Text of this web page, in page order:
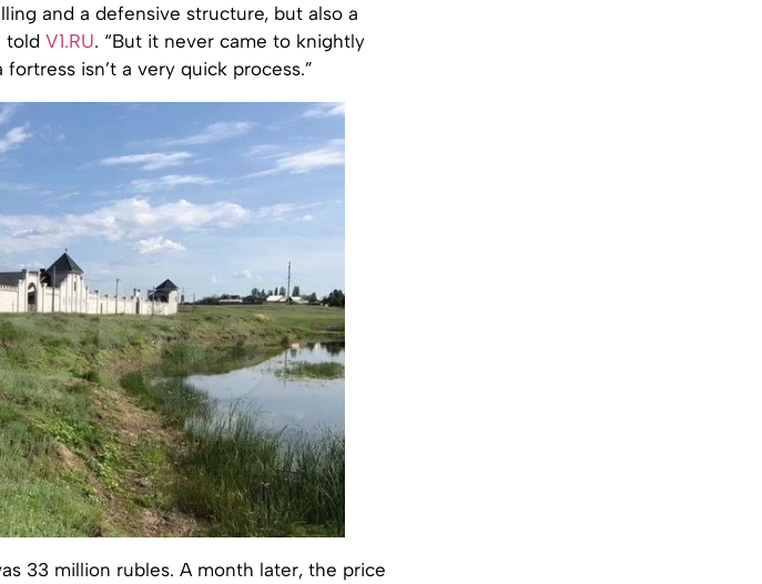
and a defensive structure, but also a
told V1.RU. “But it never came to knightly
isn’t a very quick process.”
33 million rubles. A month later, the price